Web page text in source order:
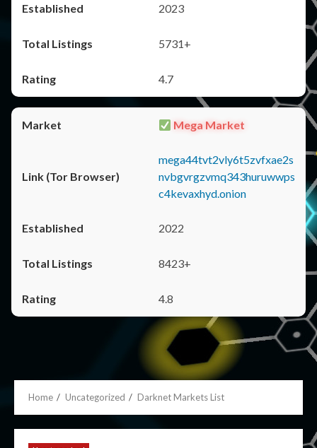
2023
5731+
4.7
Mega Market
mega44tvt2vly6t5zvfxae2s
nvbgvrgzvmq343huruwwps
c4kevaxhyd.onion
2022
8423+
4.8
Home Uncategorized Darknet Markets List